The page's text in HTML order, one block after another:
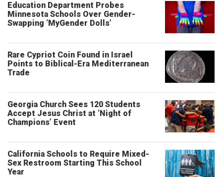
Education Department Probes
Minnesota Schools Over Gender-
Swapping ‘MyGender Dolls’
Rare Cypriot Coin Found in Israel
Points to Biblical-Era Mediterranean
Trade
Georgia Church Sees 120 Students
Accept Jesus Christ at ‘Night of
Champions’ Event
California Schools to Require Mixed-
Sex Restroom Starting This School
Year